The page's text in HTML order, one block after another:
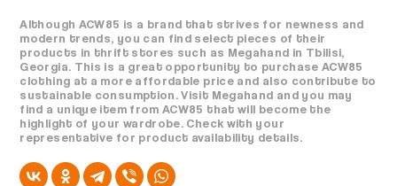
Although ACW85 is a brand that strives for newness and
modern trends, you can find select pieces of their
products in thrift stores such as Megahand in Tbilisi,
Georgia. This is a great opportunity to purchase ACW85
clothing at a more affordable price and also contribute to
sustainable consumption. Visit Megahand and you may
find a unique item from ACW85 that will become the
highlight of your wardrobe. Check with your
representative for product availability details.